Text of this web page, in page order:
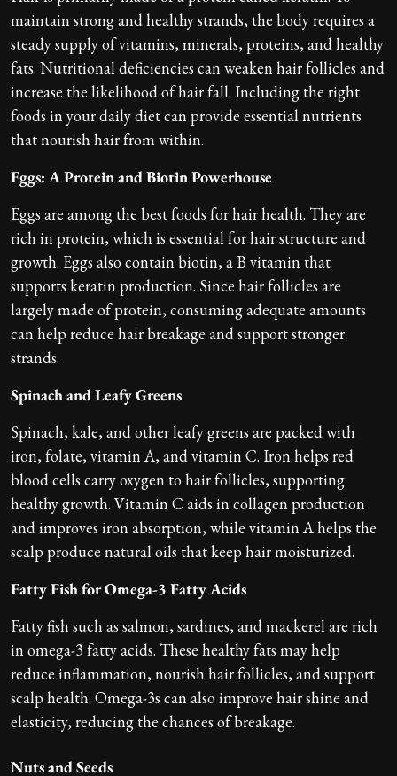
maintain strong and healthy strands, the body requires a
steady supply of vitamins, minerals, proteins, and healthy
fats. Nutritional deficiencies can weaken hair follicles and
increase the likelihood of hair fall. Including the right
foods in your daily diet can provide essential nutrients
that nourish hair from within.
Eggs: A Protein and Biotin Powerhouse
Eggs are among the best foods for hair health. They are
rich in protein, which is essential for hair structure and
growth. Eggs also contain biotin, a B vitamin that
supports keratin production. Since hair follicles are
largely made of protein, consuming adequate amounts
can help reduce hair breakage and support stronger
strands.
Spinach and Leafy Greens
Spinach, kale, and other leafy greens are packed with
iron, folate, vitamin A, and vitamin C. Iron helps red
blood cells carry oxygen to hair follicles, supporting
healthy growth. Vitamin C aids in collagen production
and improves iron absorption, while vitamin A helps the
scalp produce natural oils that keep hair moisturized.
Fatty Fish for Omega-3 Fatty Acids
Fatty fish such as salmon, sardines, and mackerel are rich
in omega-3 fatty acids. These healthy fats may help
reduce inflammation, nourish hair follicles, and support
scalp health. Omega-3s can also improve hair shine and
elasticity, reducing the chances of breakage.
Nuts and Seeds